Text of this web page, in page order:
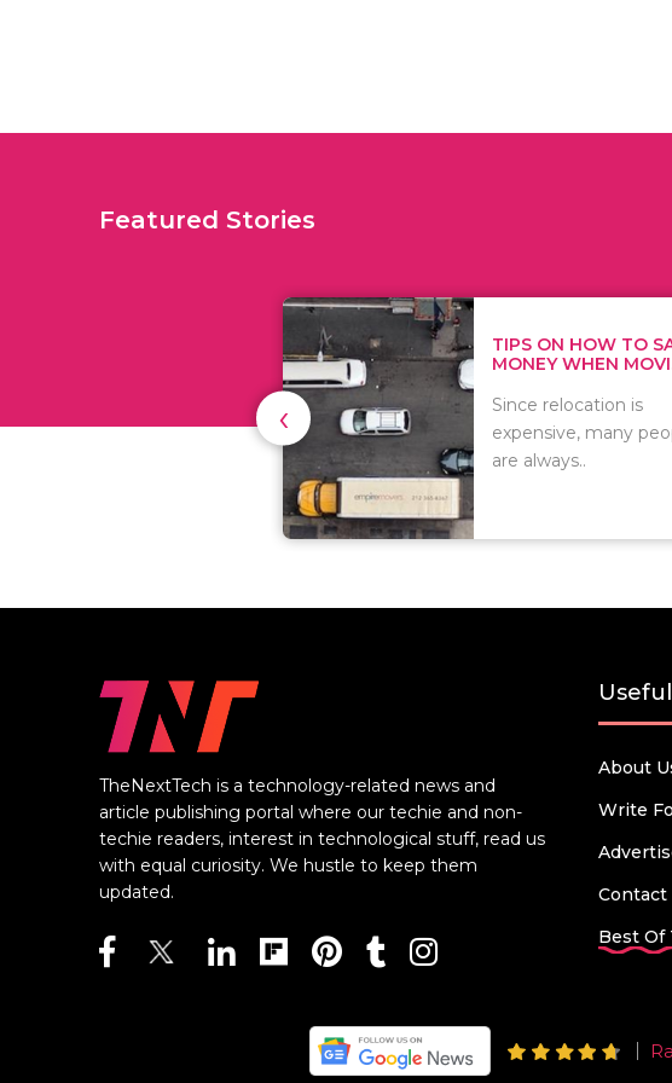
Featured Stories
expensive, many people
WHAT TO
WHEN
There are
of
including..
‹
TheNextTech is a technology-related news and
article publishing portal where our techie and non-
techie readers, interest in technological stuff, read us
with equal curiosity. We hustle to keep them
updated.
About
Write
Contact
Best Of